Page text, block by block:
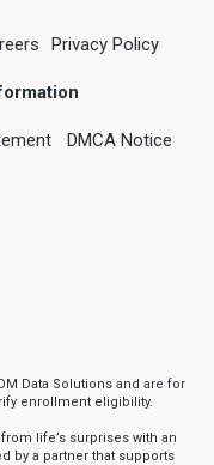
Privacy Policy
DMCA Notice
Data Solutions and are for
enrollment eligibility.
life’s surprises with an
by a partner that supports